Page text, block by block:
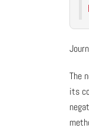
The
its